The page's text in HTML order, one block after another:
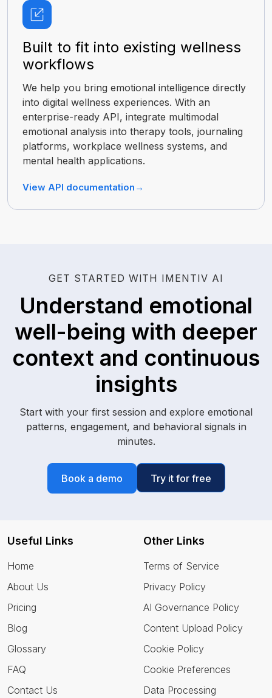
Built to fit into existing wellness
workflows
We help you bring emotional intelligence directly
into digital wellness experiences. With an
enterprise-ready API, integrate multimodal
emotional analysis into therapy tools, journaling
platforms, workplace wellness systems, and
mental health applications.
View API documentation →
GET STARTED WITH IMENTIV AI
Understand emotional
well-being with deeper
context and continuous
insights
Start with your first session and explore emotional
patterns, engagement, and behavioral signals in
minutes.
Book a demo Try it for free
Useful Links
Home
About Us
Pricing
Blog
Glossary
FAQ
Contact Us
Other Links
Terms of Service
Privacy Policy
AI Governance Policy
Content Upload Policy
Cookie Policy
Cookie Preferences
Data Processing